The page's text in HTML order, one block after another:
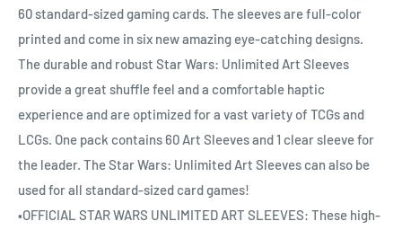
60 standard-sized gaming cards. The sleeves are full-color
printed and come in six new amazing eye-catching designs.
The durable and robust Star Wars: Unlimited Art Sleeves
provide a great shuffle feel and a comfortable haptic
experience and are optimized for a vast variety of TCGs and
LCGs. One pack contains 60 Art Sleeves and 1 clear sleeve for
the leader. The Star Wars: Unlimited Art Sleeves can also be
used for all standard-sized card games!
•OFFICIAL STAR WARS UNLIMITED ART SLEEVES: These high-